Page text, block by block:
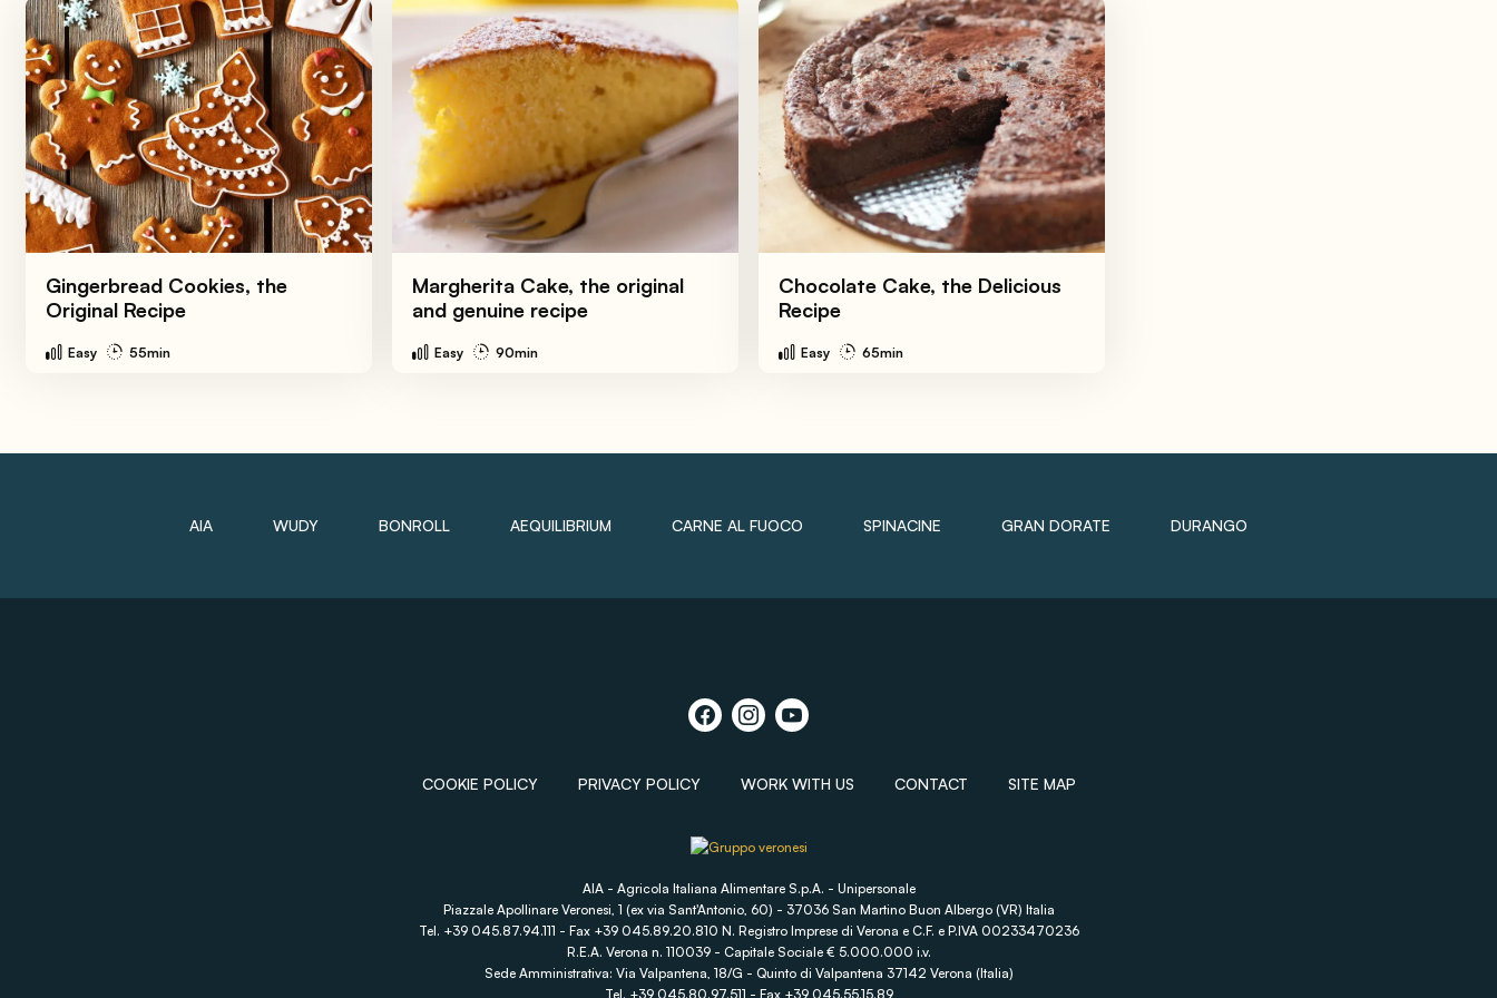
Gingerbread Cookies, the
Original Recipe
Easy 55min
Margherita Cake, the original
and genuine recipe
Easy 90min
Chocolate Cake, the Delicious
Recipe
Easy 65min
AIA WUDY BONROLL AEQUILIBRIUM CARNE AL FUOCO SPINACINE GRAN DORATE DURANGO
COOKIE POLICY PRIVACY POLICY WORK WITH US CONTACT SITE MAP
AIA - Agricola Italiana Alimentare S.p.A. - Unipersonale
Piazzale Apollinare Veronesi, 1 (ex via Sant'Antonio, 60) - 37036 San Martino Buon Albergo (VR) Italia
Tel. +39 045.87.94.111 - Fax +39 045.89.20.810 N. Registro Imprese di Verona e C.F. e P.IVA 00233470236
R.E.A. Verona n. 110039 - Capitale Sociale € 5.000.000 i.v.
Sede Amministrativa: Via Valpantena, 18/G - Quinto di Valpantena 37142 Verona (Italia)
Tel. +39 045.80.97.511 - Fax +39 045.55.15.89